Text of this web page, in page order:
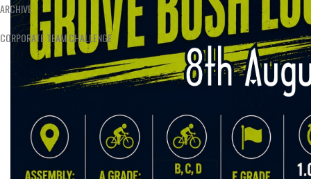
ARCHIVE
CORPORATE TEAM CHALLENGE